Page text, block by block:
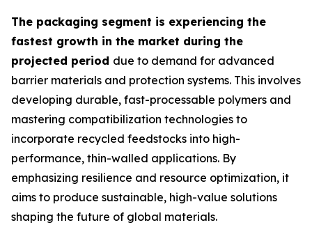
The packaging segment is experiencing the
fastest growth in the market during the
projected period due to demand for advanced
barrier materials and protection systems. This involves
developing durable, fast-processable polymers and
mastering compatibilization technologies to
incorporate recycled feedstocks into high-
performance, thin-walled applications. By
emphasizing resilience and resource optimization, it
aims to produce sustainable, high-value solutions
shaping the future of global materials.